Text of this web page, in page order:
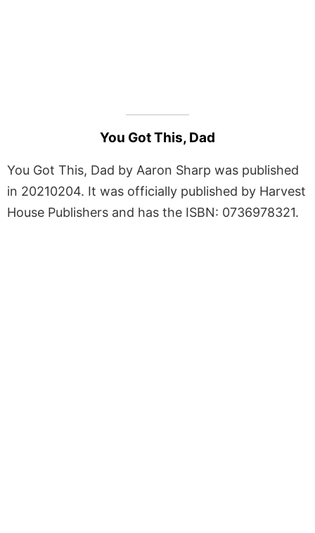
You Got This, Dad
You Got This, Dad by Aaron Sharp was published
in 20210204. It was officially published by Harvest
House Publishers and has the ISBN: 0736978321.